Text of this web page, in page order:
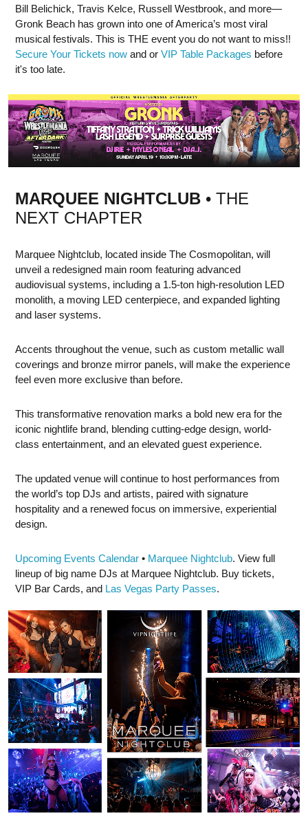
Bill Belichick, Travis Kelce, Russell Westbrook, and more—
Gronk Beach has grown into one of America’s most viral
musical festivals. This is THE event you do not want to miss!!
Secure Your Tickets now and or VIP Table Packages before
it's too late.
MARQUEE NIGHTCLUB • THE
NEXT CHAPTER
Marquee Nightclub, located inside The Cosmopolitan, will
unveil a redesigned main room featuring advanced
audiovisual systems, including a 1.5-ton high-resolution LED
monolith, a moving LED centerpiece, and expanded lighting
and laser systems.
Accents throughout the venue, such as custom metallic wall
coverings and bronze mirror panels, will make the experience
feel even more exclusive than before.
This transformative renovation marks a bold new era for the
iconic nightlife brand, blending cutting-edge design, world-
class entertainment, and an elevated guest experience.
The updated venue will continue to host performances from
the world’s top DJs and artists, paired with signature
hospitality and a renewed focus on immersive, experiential
design.
Upcoming Events Calendar • Marquee Nightclub. View full
lineup of big name DJs at Marquee Nightclub. Buy tickets,
VIP Bar Cards, and Las Vegas Party Passes.